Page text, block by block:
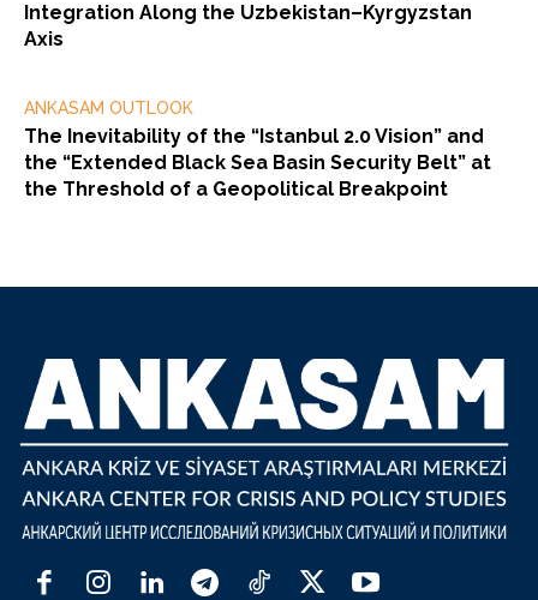
Integration Along the Uzbekistan–Kyrgyzstan
Axis
ANKASAM OUTLOOK
The Inevitability of the “Istanbul 2.0 Vision” and
the “Extended Black Sea Basin Security Belt” at
the Threshold of a Geopolitical Breakpoint